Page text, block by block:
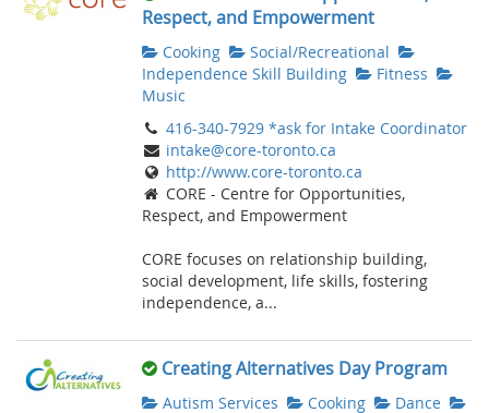
Respect, and Empowerment
Cooking
Social/Recreational
Independence Skill Building
Fitness
Music
416-340-7929 *ask for Intake Coordinator
intake@core-toronto.ca
http://www.core-toronto.ca
CORE - Centre for Opportunities,
Respect, and Empowerment
CORE focuses on relationship building,
social development, life skills, fostering
independence, a...
Creating Alternatives Day Program
Autism Services Cooking
Dance